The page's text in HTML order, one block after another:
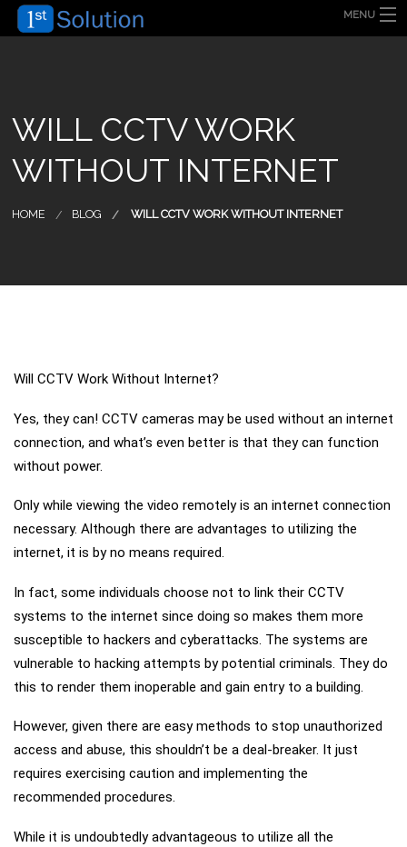
MENU
TECHNOLOGY
OUR CLIENT
BLOG
WILL CCTV WORK
WITHOUT INTERNET
HOME BLOG WILL CCTV WORK WITHOUT INTERNET
Will CCTV Work Without Internet?
Yes, they can! CCTV cameras may be used without an internet
connection, and what’s even better is that they can function
without power.
Only while viewing the video remotely is an internet connection
necessary. Although there are advantages to utilizing the
internet, it is by no means required.
In fact, some individuals choose not to link their CCTV
systems to the internet since doing so makes them more
susceptible to hackers and cyberattacks. The systems are
vulnerable to hacking attempts by potential criminals. They do
this to render them inoperable and gain entry to a building.
However, given there are easy methods to stop unauthorized
access and abuse, this shouldn’t be a deal-breaker. It just
requires exercising caution and implementing the
recommended procedures.
While it is undoubtedly advantageous to utilize all the